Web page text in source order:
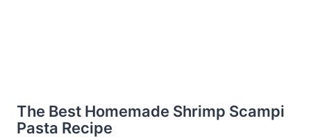
The Best Homemade Shrimp Scampi
Pasta Recipe